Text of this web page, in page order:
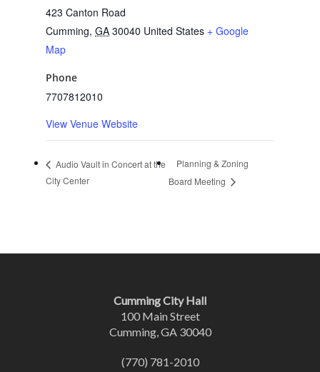
423 Canton Road
Cumming, GA 30040 United States + Google
Map
Phone
7707812010
View Venue Website
Audio Vault in Concert at the
City Center
Planning & Zoning
Board Meeting
Cumming City Hall
100 Main Street
Cumming, GA 30040
(770) 781-2010